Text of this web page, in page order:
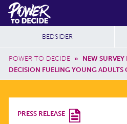
Skip to main content
Power
to
Decide
Breadcrumb
POWER TO DECIDE »
NEW
DECISION FUELING YOUNG ADULTS
Additional Sites
BEDSIDER
NEW
PRESS RELEASE